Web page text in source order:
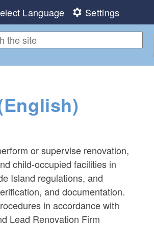
Language Settings
Loud
or supervise renovation,
child-occupied facilities in
Island regulations, and
and documentation.
in accordance with
Lead Renovation Firm